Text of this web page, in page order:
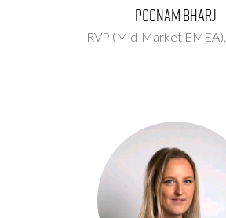
Poonam Bharj
RVP (Mid-Market EMEA),